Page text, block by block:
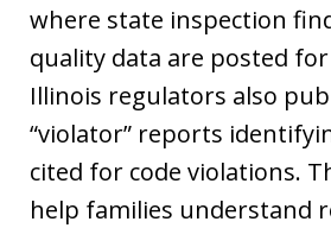
where state inspection
quality data are posted
Illinois regulators also
“violator” reports
cited for code violations.
help families understand